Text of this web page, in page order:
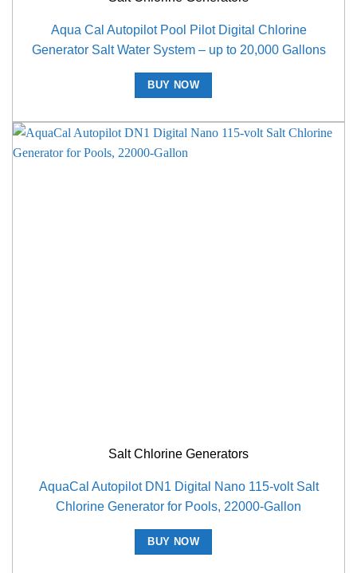
Aqua Cal Autopilot Pool Pilot Digital Chlorine
Generator Salt Water System – up to 20,000 Gallons
BUY NOW
Salt Chlorine Generators
AquaCal Autopilot DN1 Digital Nano 115-volt Salt
Chlorine Generator for Pools, 22000-Gallon
BUY NOW